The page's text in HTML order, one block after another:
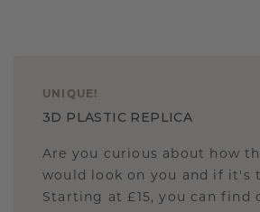
UNIQUE !
3D PLASTIC REPLICA
Are you curious about how
would look on you and if it's
Starting at £15, you can find